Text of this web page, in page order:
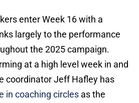
enter Week 16 with a
largely to the performance
the 2025 campaign.
at a high level week in and
coordinator Jeff Hafley has
in coaching circles as the